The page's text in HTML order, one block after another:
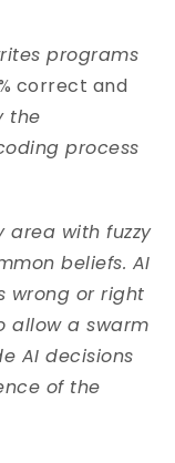
programs
correct and
the
process
area with fuzzy
beliefs. AI
wrong or right
allow a swarm
AI decisions
of the